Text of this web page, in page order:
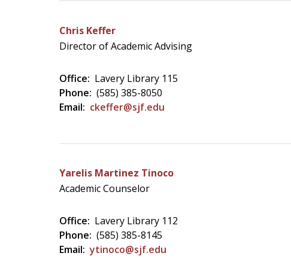
Chris Keffer
Director of Academic Advising
Office: Lavery Library 115
Phone: (585) 385-8050
Email: ckeffer@sjf.edu
Yarelis Martinez Tinoco
Academic Counselor
Office: Lavery Library 112
Phone: (585) 385-8145
Email: ytinoco@sjf.edu